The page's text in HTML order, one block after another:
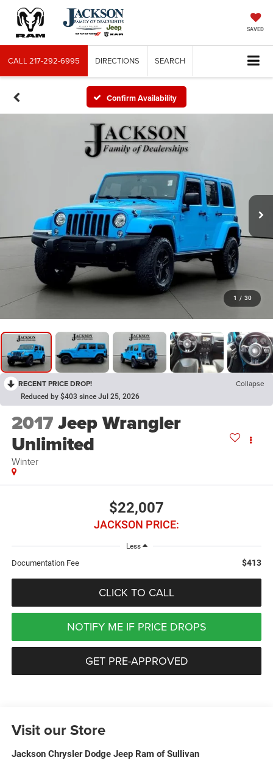
SAVED
CALL217-292-6995 DIRECTIONS SEARCH
Confirm Availability
1 / 30
RECENT PRICE DROP! Collapse
Reduced by $403 since Jul 25, 2026
2017Jeep Wrangler
Unlimited
Winter
$22,007
JACKSON PRICE:
Less
Documentation Fee $413
CLICK TO CALL
NOTIFY ME IF PRICE DROPS
GET PRE-APPROVED
Visit our Store
Jackson Chrysler Dodge Jeep Ram of Sullivan